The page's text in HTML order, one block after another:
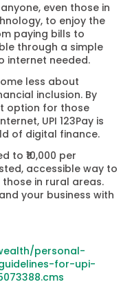
even those in
to enjoy the
paying bills to
through a simple
internet needed.
less about
inclusion. By
option for those
UPI 123Pay is
of digital finance.
to ₹10,000 per
accessible way to
in rural areas.
your business with
personal-
for-upi-